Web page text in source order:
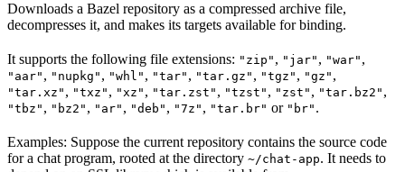
Downloads a Bazel repository as a compressed archive file,
decompresses it, and makes its targets available for binding.
It supports the following file extensions: "zip" , "jar" , "war" ,
"aar" , "nupkg" , "whl" , "tar" , "tar.gz" , "tgz" , "gz" ,
"tar.xz" , "txz" , "xz" , "tar.zst" , "tzst" , "zst" , "tar.bz2" ,
"tbz" , "bz2" , "ar" , "deb" , "7z" , "tar.br" or "br" .
Examples: Suppose the current repository contains the source code
for a chat program, rooted at the directory ~/chat-app. It needs to